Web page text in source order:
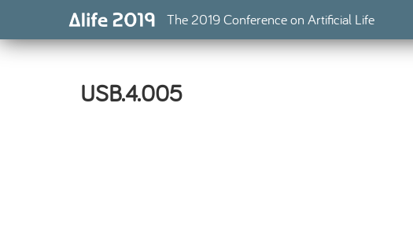
The 2019 Conference on Artificial Life
USB.4.005